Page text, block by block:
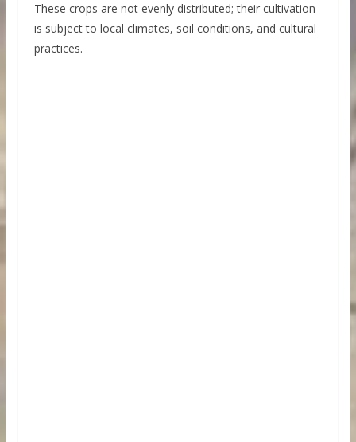
These crops are not evenly distributed; their cultivation
is subject to local climates, soil conditions, and cultural
practices.